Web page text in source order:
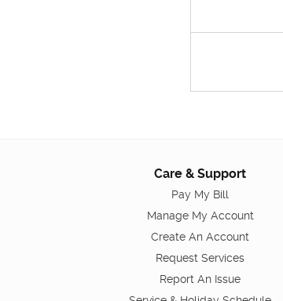
Care & Support
Pay My Bill
Manage My Account
Create An Account
Request Services
Report An Issue